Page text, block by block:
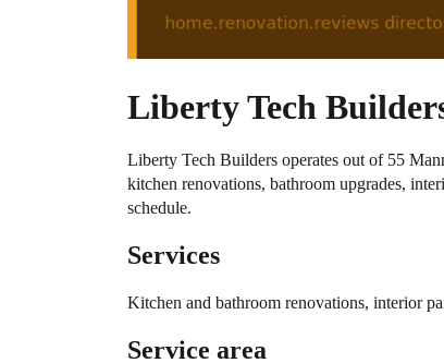
Liberty Tech
Liberty Tech Builders operates out of 55
kitchen renovations, bathroom upgrades,
schedule.
Services
Kitchen and bathroom renovations, interior
Service area